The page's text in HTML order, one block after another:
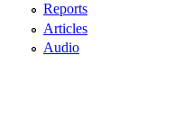
Reports
Articles
Audio